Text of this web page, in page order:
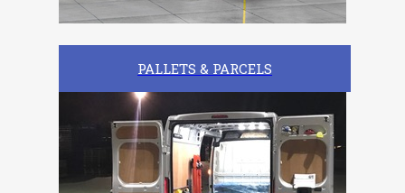
PALLETS & PARCELS